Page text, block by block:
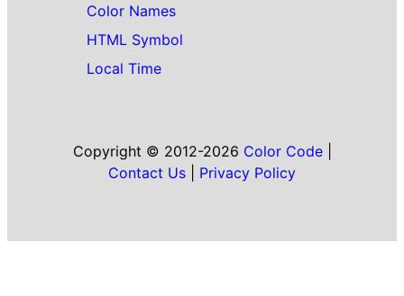
Color Names
HTML Symbol
Local Time
Copyright © 2012-2026 Color Code|
Contact Us
Privacy Policy